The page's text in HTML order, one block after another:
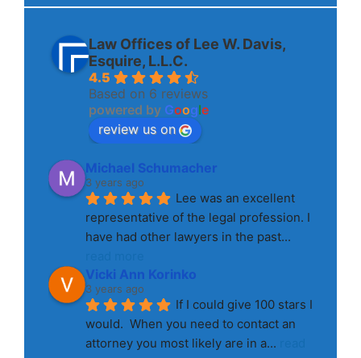
Law Offices of Lee W. Davis,
Esquire, L.L.C.
4.5
Based on 6 reviews
powered by Google
review us on
Michael Schumacher
3 years ago
Lee was an excellent
representative of the legal profession. I
have had other lawyers in the past
Vicki Ann Korinko
3 years ago
If I could give 100 stars I
would.  When you need to contact an
attorney you most likely are in a...